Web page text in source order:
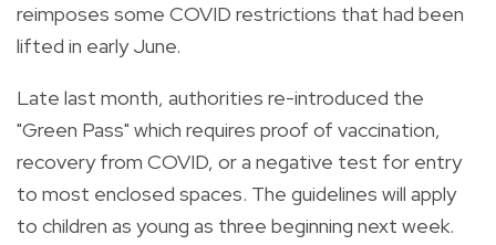
reimposes some COVID restrictions that had been
lifted in early June.
Late last month, authorities re-introduced the
"Green Pass" which requires proof of vaccination,
recovery from COVID, or a negative test for entry
to most enclosed spaces. The guidelines will apply
to children as young as three beginning next week.